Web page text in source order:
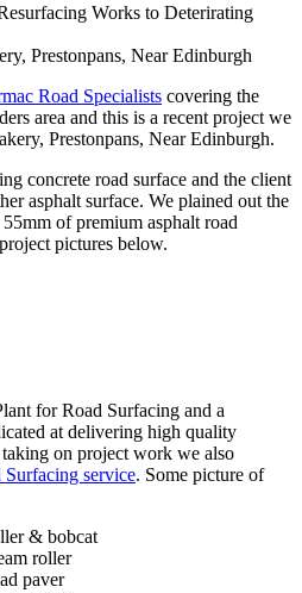
Works to Deterirating
Prestonpans, Near Edinburgh
Road Specialists covering the
area and this is a recent project we
Prestonpans, Near Edinburgh.
concrete road surface and the client
asphalt surface. We plained out the
of premium asphalt road
pictures below.
for Road Surfacing and a
at delivering high quality
on project work we also
service. Some picture of